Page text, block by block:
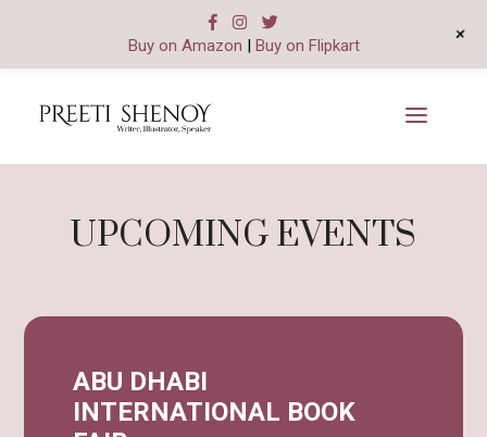
UPCOMING EVENTS
ABU DHABI
INTERNATIONAL BOOK
Buy on Amazon | Buy on Flipkart +